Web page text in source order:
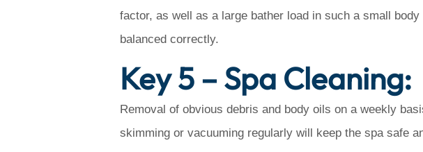
factor, as well as a large bather load in such a small
balanced correctly.
Key 5 – Spa Cleaning:
Removal of obvious debris and body oils on a weekly
skimming or vacuuming regularly will keep the spa safe